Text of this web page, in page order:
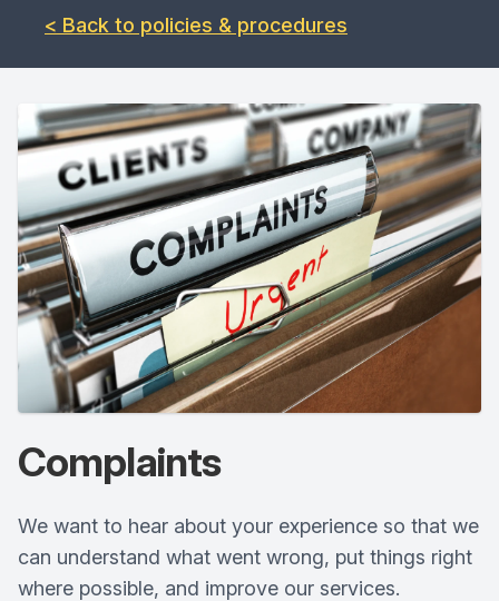
< Back to policies & procedures
Complaints
We want to hear about your experience so that we
can understand what went wrong, put things right
where possible, and improve our services.